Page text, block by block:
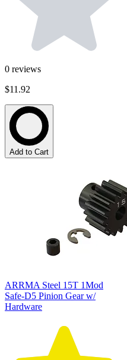
0 reviews
$11.92
Add to Cart
ARRMA Steel 15T 1Mod
Safe-D5 Pinion Gear w/
Hardware